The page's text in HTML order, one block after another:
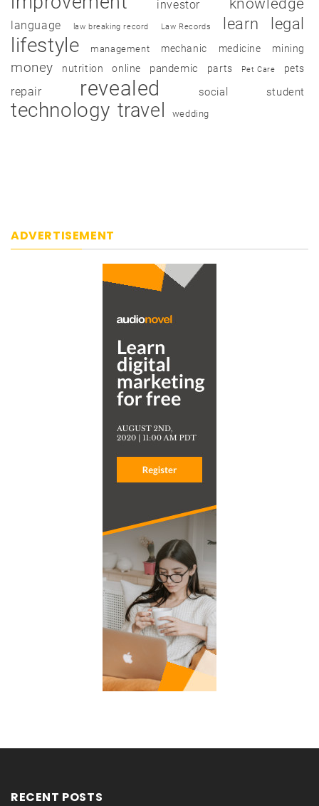
investor
language law breaking record Law Records learn legal
lifestyle management mechanic medicine mining
money nutrition online pandemic parts Pet Care pets
repair revealed social student
technology travel wedding
ADVERTISEMENT
RECENT POSTS